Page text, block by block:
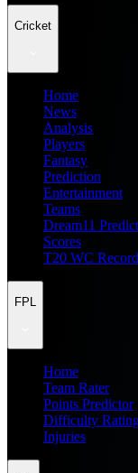
Cricket
Home
News
Analysis
Players
Fantasy
Prediction
Entertainment
Teams
Dream11
Scores
T20 WC
FPL
Home
Team Rater
Points Predictor
Difficulty
Injuries